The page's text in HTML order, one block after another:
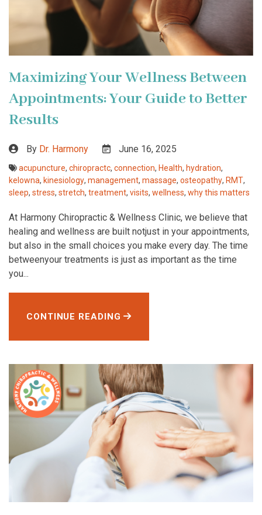
Maximizing Your Wellness Between
Appointments: Your Guide to Better
Results
By Dr. Harmony June 16, 2025
acupuncture, chiropractc, connection, Health, hydration,
kelowna, kinesiology, management, massage, osteopathy, RMT,
sleep, stress, stretch, treatment, visits, wellness, why this matters
At Harmony Chiropractic & Wellness Clinic, we believe that
healing and wellness are built notjust in your appointments,
but also in the small choices you make every day. The time
betweenyour treatments is just as important as the time
you...
CONTINUE READING